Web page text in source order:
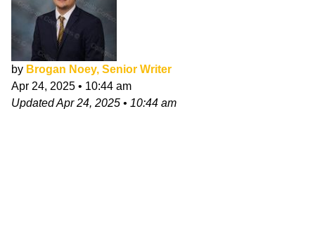
by Brogan Noey, Senior Writer
Apr 24, 2025 • 10:44 am
UpdatedApr 24, 2025 • 10:44 am